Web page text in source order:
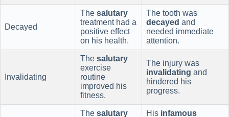
Decayed
The salutary
treatment had a
positive effect
on his health.
The tooth was
decayed and
needed immediate
attention.
Invalidating
The salutary
exercise
routine
improved his
fitness.
The injury was
invalidating and
hindered his
progress.
The salutary
His infamous